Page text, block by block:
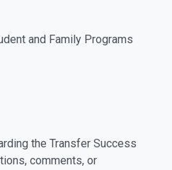
and Family Programs
the Transfer Success
comments, or